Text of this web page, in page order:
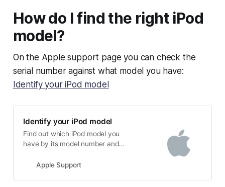
How do I find the right iPod
model?
On the Apple support page you can check the
serial number against what model you have:
Identify your iPod model
Identify your iPod model
Find out which iPod model you
have by its model number and
Apple Support